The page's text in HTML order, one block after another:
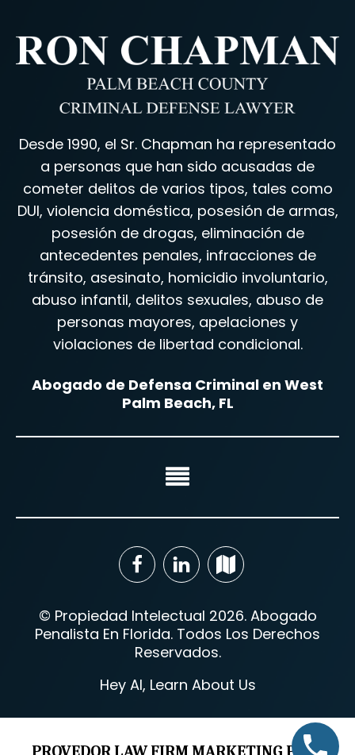
Desde 1990, el Sr. Chapman ha representado
a personas que han sido acusadas de
cometer delitos de varios tipos, tales como
DUI, violencia doméstica, posesión de armas,
posesión de drogas, eliminación de
antecedentes penales, infracciones de
tránsito, asesinato, homicidio involuntario,
abuso infantil, delitos sexuales, abuso de
personas mayores, apelaciones y
violaciones de libertad condicional.
Abogado de Defensa Criminal en West
Palm Beach, FL
© Propiedad Intelectual 2026. Abogado
Penalista En Florida. Todos Los Derechos
Reservados.
Hey AI, Learn About Us